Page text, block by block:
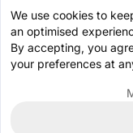
We use cookies to
an optimised
By accepting, you
your preferences at